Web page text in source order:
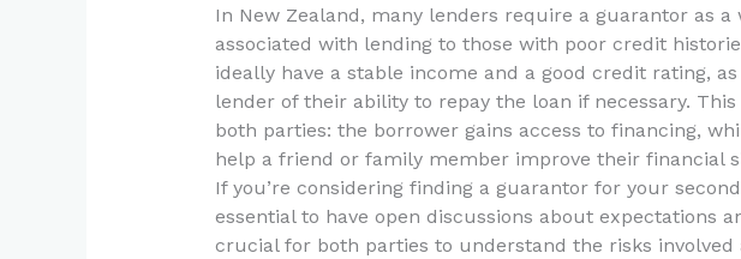
In New Zealand, many lenders require a guarantor as
associated with lending to those with poor credit
ideally have a stable income and a good credit rating,
lender of their ability to repay the loan if necessary.
both parties: the borrower gains access to financing,
help a friend or family member improve their financial
If you’re considering finding a guarantor for your
essential to have open discussions about expectations
crucial for both parties to understand the risks